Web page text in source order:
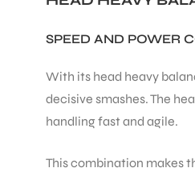
SPEED AND POWER
With its head heavy
decisive smashes. The
handling fast and agile.
This combination makes